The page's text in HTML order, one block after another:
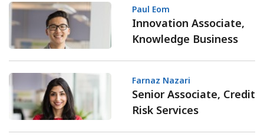
Paul Eom
Innovation Associate,
Knowledge Business
Farnaz Nazari
Senior Associate, Credit
Risk Services